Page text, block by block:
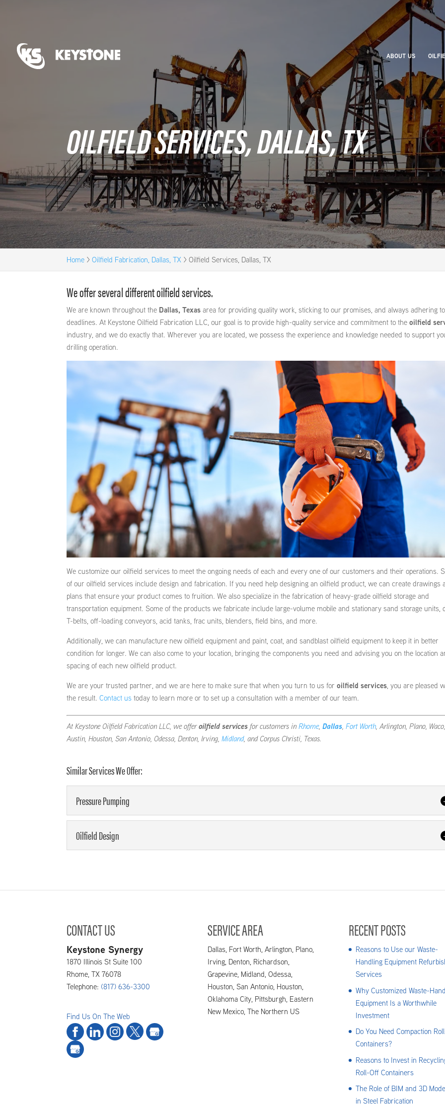
ABOUT US
OILFIELD SERVICES, DALLAS, TX
Home >Oilfield Fabrication, Dallas, TX >Oilfield Services, Dallas, TX
We offer several different oilfield services.
We are known throughout the Dallas, Texasarea for providing quality work, sticking to our promises, and always adhering to
deadlines. At Keystone Oilfield Fabrication LLC, our goal is to provide high-quality service and commitment to theoilfield
industry, and we do exactly that. Wherever you are located, we possess the experience and knowledge needed to support
drilling operation.
We customize our oilfield services to meet the ongoing needs of each and every one of our customers and their operations.
of our oilfield services include design and fabrication. If you need help designing an oilfield product, we can create drawings
plans that ensure your product comes to fruition. We also specialize in the fabrication of heavy-grade oilfield storage and
transportation equipment. Some of the products we fabricate include large-volume mobile and stationary sand storage units,
T-belts, off-loading conveyors, acid tanks, frac units, blenders, field bins, and more.
Additionally, we can manufacture new oilfield equipment and paint, coat, and sandblast oilfield equipment to keep it in better
condition for longer. We can also come to your location, bringing the components you need and advising you on the location
spacing of each new oilfield product.
We are your trusted partner, and we are here to make sure that when you turn to us foroilfield services, you are pleased
the result.Contact ustoday to learn more or to set up a consultation with a member of our team.
At Keystone Oilfield Fabrication LLC, we offeroilfield servicesfor customers inRhome,Dallas,Fort Worth, Arlington, Plano, Waco,
Austin, Houston, San Antonio, Odessa, Denton, Irving,Midland, and Corpus Christi, Texas.
Similar Services We Offer:
Pressure Pumping
Oilfield Design
and that means you need to do everything in your power to make your...
CONTACT US
Keystone Synergy
1870 Illinois St Suite 100
Rhome,TX 76078
Telephone: (817) 636-3300
Find Us On The Web
SERVICE AREA
Dallas, Fort Worth, Arlington, Plano,
Irving, Denton, Richardson,
Grapevine, Midland, Odessa,
Houston, San Antonio, Houston,
Oklahoma City, Pittsburgh, Eastern
New Mexico, The Northern US
RECENT POSTS
Reasons to Use our Waste-
Handling Equipment
Services
Why Customized Waste-
Equipment Is a Worthwhile
Investment
Do You Need Compaction
Containers?
Reasons to Invest in
Roll-Off Containers
The Role of BIM and 3D
in Steel Fabrication